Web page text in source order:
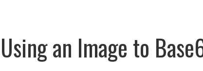
Using an Image to